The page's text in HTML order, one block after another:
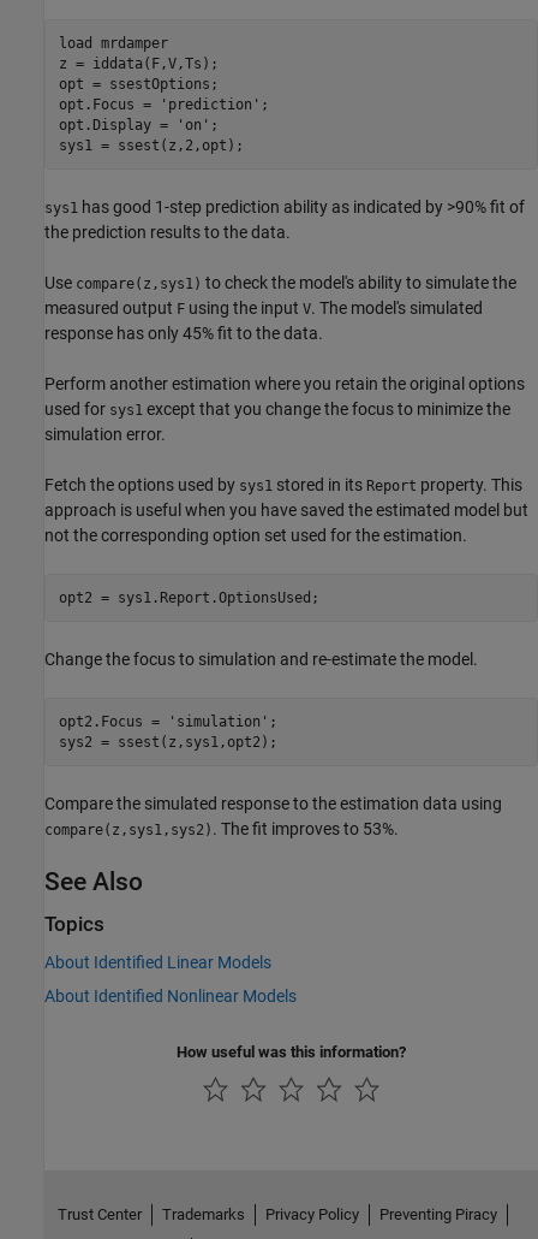
load mrdamper
z = iddata(F,V,Ts);
opt = ssestOptions;
opt.Focus =
'prediction' ;
opt.Display =
'on' ;
sys1 = ssest(z,2,opt);
sys1 has good 1-step prediction ability as indicated by >90% fit of
the prediction results to the data.
Use compare(z,sys1) to check the model's ability to simulate the
measured output F using the input V. The model's simulated
response has only 45% fit to the data.
Perform another estimation where you retain the original options
used for sys1 except that you change the focus to minimize the
simulation error.
Fetch the options used by sys1 stored in its Report property. This
approach is useful when you have saved the estimated model but
not the corresponding option set used for the estimation.
opt2 = sys1.Report.OptionsUsed;
Change the focus to simulation and re-estimate the model.
opt2.Focus = 'simulation' ;
sys2 = ssest(z,sys1,opt2);
Compare the simulated response to the estimation data using
compare(z,sys1,sys2) . The fit improves to 53%.
See Also
Topics
About Identified Linear Models
About Identified Nonlinear Models
How useful was this information?
Trust Center Trademarks Privacy Policy Preventing Piracy